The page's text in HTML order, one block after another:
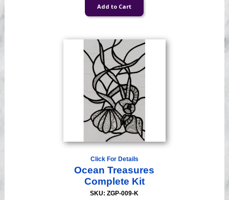
Click For Details
Ocean Treasures
Complete Kit
SKU: ZGP-009-K